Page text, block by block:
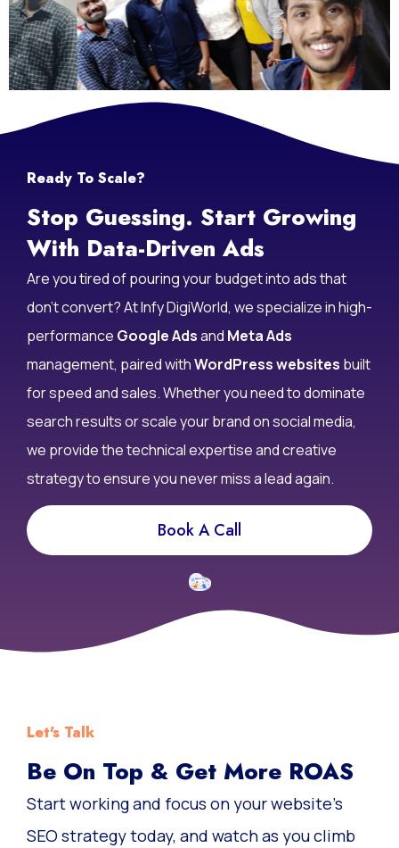
Ready To Scale?
Stop Guessing. Start Growing
With Data-Driven Ads
Are you tired of pouring your budget into ads that
don’t convert? At Infy DigiWorld, we specialize in high-
performance Google Adsand Meta Ads
management, paired withWordPress websites built
for speed and sales. Whether you need to dominate
search results or scale your brand on social media,
we provide the technical expertise and creative
strategy to ensure you never miss a lead again.
Book A Call
Let's Talk
Be On Top & Get More ROAS
Start working and focus on your website’s
SEO strategy today, and watch as you climb